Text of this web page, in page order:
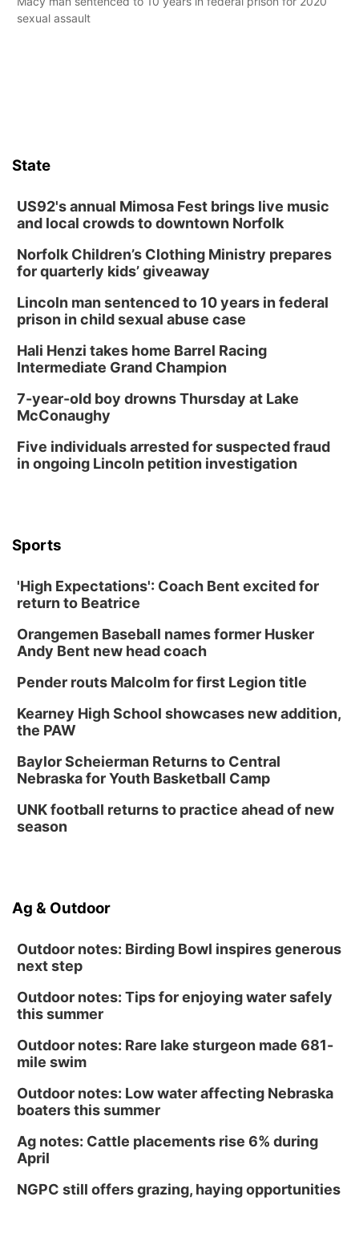
sexual assault
State
US92's annual Mimosa Fest brings live music
and local crowds to downtown Norfolk
Norfolk Children’s Clothing Ministry prepares
for quarterly kids’ giveaway
Lincoln man sentenced to 10 years in federal
prison in child sexual abuse case
Hali Henzi takes home Barrel Racing
Intermediate Grand Champion
7-year-old boy drowns Thursday at Lake
McConaughy
Five individuals arrested for suspected fraud
in ongoing Lincoln petition investigation
Sports
'High Expectations': Coach Bent excited for
return to Beatrice
Orangemen Baseball names former Husker
Andy Bent new head coach
Pender routs Malcolm for first Legion title
Kearney High School showcases new addition,
the PAW
Baylor Scheierman Returns to Central
Nebraska for Youth Basketball Camp
UNK football returns to practice ahead of new
season
Ag & Outdoor
Outdoor notes: Birding Bowl inspires generous
next step
Outdoor notes: Tips for enjoying water safely
this summer
Outdoor notes: Rare lake sturgeon made 681-
mile swim
Outdoor notes: Low water affecting Nebraska
boaters this summer
Ag notes: Cattle placements rise 6% during
April
NGPC still offers grazing, haying opportunities